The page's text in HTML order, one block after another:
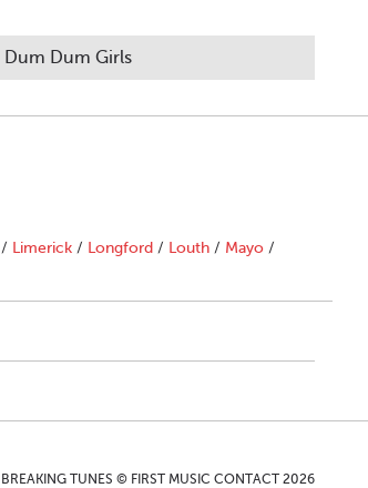
/ Limerick / Longford / Louth / Mayo /
BREAKING TUNES © FIRST MUSIC CONTACT 2026